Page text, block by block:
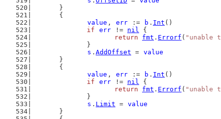
	}
	{
value , err := b . Int ()
if
err != nil {
return
fmt . Errorf ( "unable
		}
s . AddOffset = value
	}
	{
value , err := b . Int ()
if
err != nil {
return
fmt . Errorf ( "unable
		}
s . Limit = value
	}